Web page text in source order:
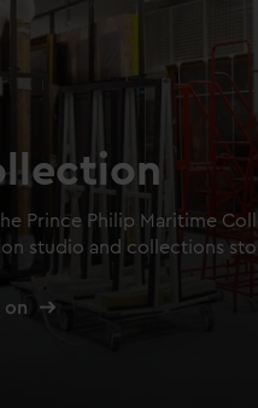
Prince Philip Maritime
studio and collections
on